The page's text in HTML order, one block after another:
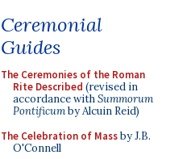
Ceremonial
Guides
The Ceremonies of the Roman
Rite Described (revised in
accordance withSummorum
Pontificumby Alcuin Reid)
The Celebration of Massby J.B.
O'Connell